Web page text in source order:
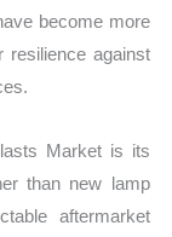
become more
resilience against
Market is its
than new lamp
aftermarket